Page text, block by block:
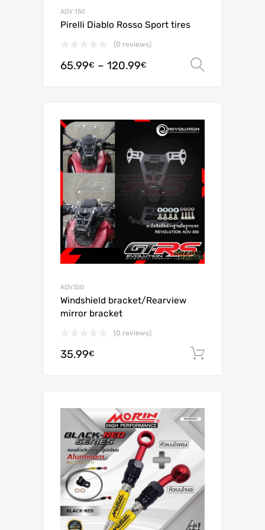
ADV 150
Pirelli Diablo Rosso Sport tires
(0 reviews)
65.99€ – 120.99€
ADV350
Windshield bracket/Rearview
mirror bracket
(0 reviews)
35.99€